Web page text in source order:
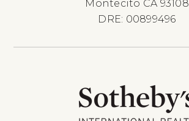
Montecito CA 93108
DRE: 00899496